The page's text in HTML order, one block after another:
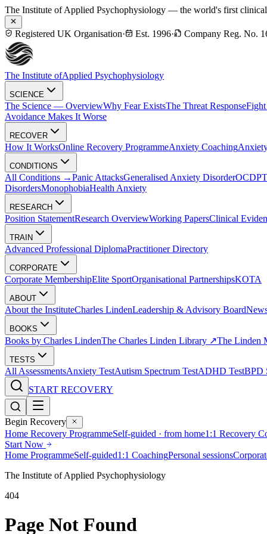
The Institute of Applied Psychophysiology — the world's first
Registered UK Organisation· Est. 1996· Company Reg. No.
The Institute ofApplied Psychophysiology
SCIENCE
The Science — OverviewWhy Fear ExistsThe Threat Response
Avoidance Makes It Worse
RECOVER
How It WorksOnline Recovery ProgrammeAnxiety Coaching
CONDITIONS
All Conditions →Panic AttacksGeneralised Anxiety DisorderOCD
DisordersMonophobiaHealth Anxiety
RESEARCH
Position StatementResearch OverviewWorking PapersClinical
TRAIN
Advanced Professional DiplomaPractitioner Directory
CORPORATE
Corporate MembershipElite SportOrganisational PartnershipsKOTA
ABOUT
About the InstituteCharles LindenLeadership & Advisory Board
BOOKS
Books by Charles LindenThe Charles Linden Library ↗The Linden
TESTS
All AssessmentsAnxiety TestAutism Spectrum TestADHD TestBPD
START RECOVERY
Begin Recovery
Home Recovery ProgrammeSelf-guided · from home1:1 Recovery
Start Now
Home ProgrammeSelf-guided1:1 CoachingPersonal sessions
The Institute of Applied Psychophysiology
404
Page Not Found